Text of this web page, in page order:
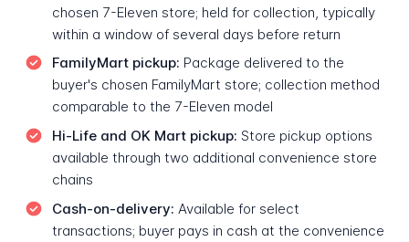
chosen 7-Eleven store; held for collection, typically
within a window of several days before return
FamilyMart pickup: Package delivered to the
buyer's chosen FamilyMart store; collection method
comparable to the 7-Eleven model
Hi-Life and OK Mart pickup: Store pickup options
available through two additional convenience store
chains
Cash-on-delivery: Available for select
transactions; buyer pays in cash at the convenience